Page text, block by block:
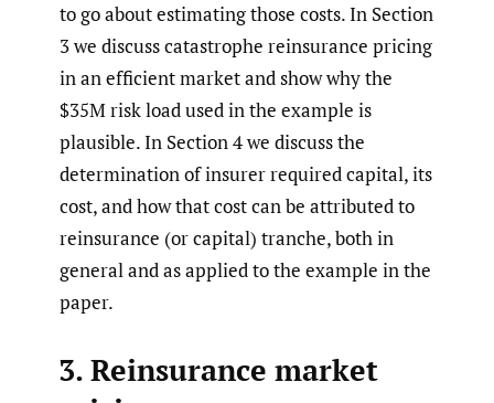
to go about estimating those costs. In Section
3 we discuss catastrophe reinsurance pricing
in an efficient market and show why the
$35M risk load used in the example is
plausible. In Section 4 we discuss the
determination of insurer required capital, its
cost, and how that cost can be attributed to
reinsurance (or capital) tranche, both in
general and as applied to the example in the
paper.
3. Reinsurance market